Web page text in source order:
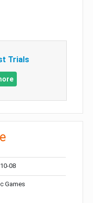
Trials
08
Games